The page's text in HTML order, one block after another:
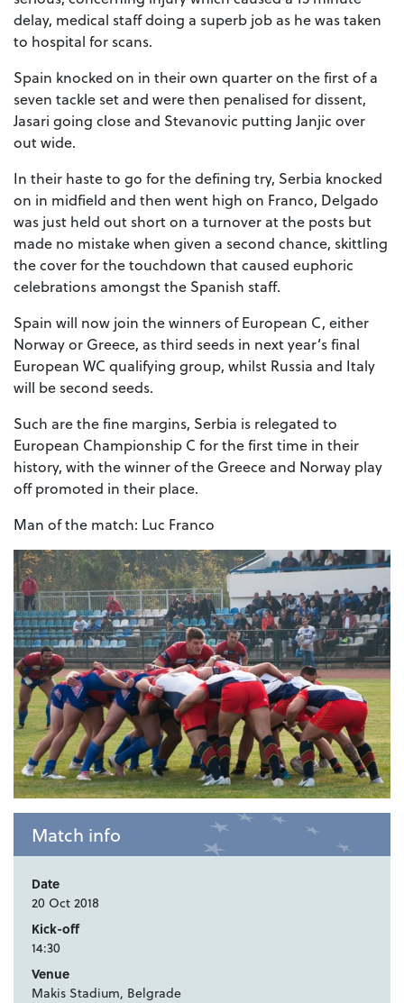
delay, medical staff doing a superb job as he was taken
to hospital for scans.
Spain knocked on in their own quarter on the first of a
seven tackle set and were then penalised for dissent,
Jasari going close and Stevanovic putting Janjic over
out wide.
In their haste to go for the defining try, Serbia knocked
on in midfield and then went high on Franco, Delgado
was just held out short on a turnover at the posts but
made no mistake when given a second chance, skittling
the cover for the touchdown that caused euphoric
celebrations amongst the Spanish staff.
Spain will now join the winners of European C, either
Norway or Greece, as third seeds in next year’s final
European WC qualifying group, whilst Russia and Italy
will be second seeds.
Such are the fine margins, Serbia is relegated to
European Championship C for the first time in their
history, with the winner of the Greece and Norway play
off promoted in their place.
Man of the match: Luc Franco
Match info
Date
20 Oct 2018
Kick-off
14:30
Venue
Makis Stadium, Belgrade